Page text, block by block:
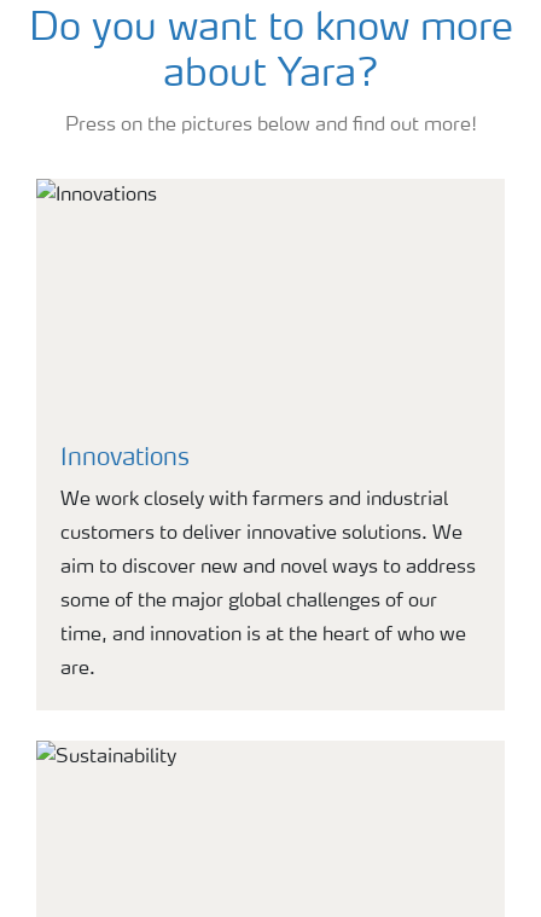
Do you want to know more
about Yara?
Press on the pictures below and find out more!
Innovations
We work closely with farmers and industrial
customers to deliver innovative solutions. We
aim to discover new and novel ways to address
some of the major global challenges of our
time, and innovation is at the heart of who we
are.